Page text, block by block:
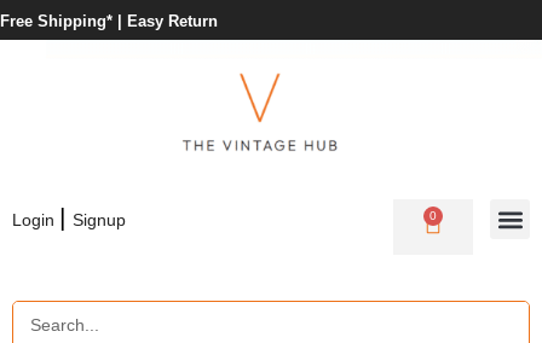
Free Shipping* | Easy Return
Login | Signup 0